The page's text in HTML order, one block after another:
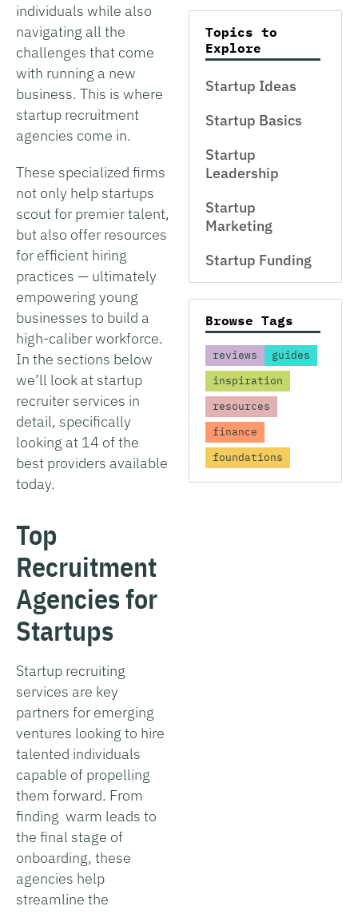
individuals while also
navigating all the
challenges that come
with running a new
business. This is where
startup recruitment
agencies come in.
These specialized firms
not only help startups
scout for premier talent,
but also offer resources
for efficient hiring
practices — ultimately
empowering young
businesses to build a
high-caliber workforce.
In the sections below
we’ll look at startup
recruiter services in
detail, specifically
looking at 14 of the
best providers available
today.
Top
Recruitment
Agencies for
Startups
Startup recruiting
services are key
partners for emerging
ventures looking to hire
talented individuals
capable of propelling
them forward. From
finding warm leads to
the final stage of
onboarding, these
agencies help
streamline the
Topics to
Explore
Startup Ideas
Startup Basics
Startup
Leadership
Startup
Marketing
Startup Funding
Browse Tags
reviews
guides
inspiration
resources
finance
foundations